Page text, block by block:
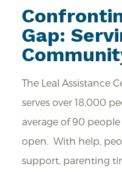
Gap:
The Leal Assistance
serves over 18,000
average of 90
open. With help,
support, parenting